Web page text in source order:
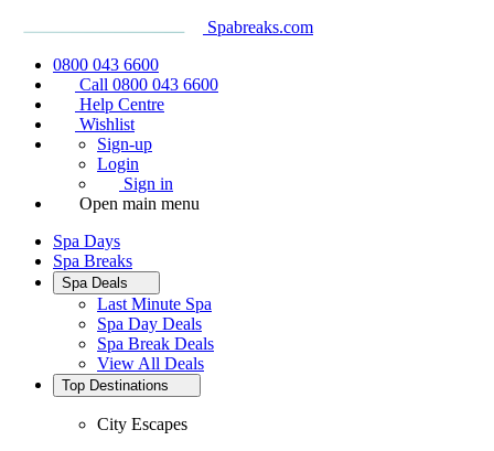
Spabreaks.com
0800 043 6600
Call 0800 043 6600
Help Centre
Wishlist
Sign-up
Login
Sign in
Open main menu
Spa Days
Spa Breaks
Spa Deals
Last Minute Spa
Spa Day Deals
Spa Break Deals
View All Deals
Top Destinations
City Escapes